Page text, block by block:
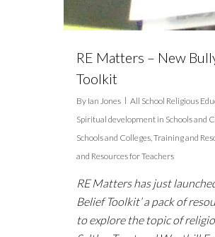
RE Matters – New
Toolkit
By Ian Jones All School Religious
Spiritual development in Schools and
Schools and Colleges,Training and
and Resources for Teachers
RE Matters has just
Belief Toolkit’ a pack of
to explore the topic of